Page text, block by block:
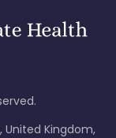
United Kingdom,